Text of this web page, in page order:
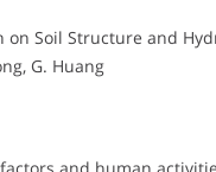
on Soil Structure and
G. Huang